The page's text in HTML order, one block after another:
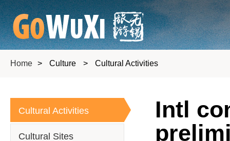
Home > Culture > Cultural Activities
Cultural Activities
Cultural Sites
Intl